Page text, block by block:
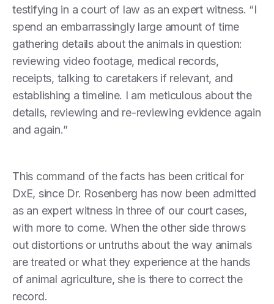
testifying in a court of law as an expert witness. “I
spend an embarrassingly large amount of time
gathering details about the animals in question:
reviewing video footage, medical records,
receipts, talking to caretakers if relevant, and
establishing a timeline. I am meticulous about the
details, reviewing and re-reviewing evidence again
and again.”
This command of the facts has been critical for
DxE, since Dr. Rosenberg has now been admitted
as an expert witness in three of our court cases,
with more to come. When the other side throws
out distortions or untruths about the way animals
are treated or what they experience at the hands
of animal agriculture, she is there to correct the
record.